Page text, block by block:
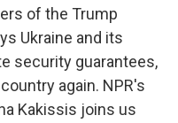
of the Trump
Ukraine and its
security guarantees,
again. NPR's
Kakissis joins us